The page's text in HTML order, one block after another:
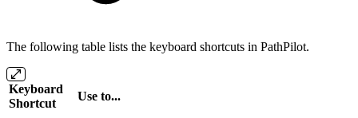
The following table lists the keyboard shortcuts in PathPilot.
Keyboard
Shortcut
Use to...